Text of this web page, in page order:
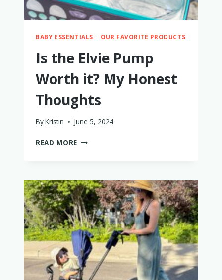
BABY ESSENTIALS | OUR FAVORITE PRODUCTS
Is the Elvie Pump
Worth it? My Honest
Thoughts
ByKristin June 5, 2024
READ MORE IS
WORTH
IT?
MY
HONEST
THOUGHTS